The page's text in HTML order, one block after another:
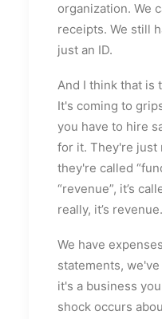
organization. We
receipts. We still
just an ID.
And I think that is
It's coming to
you have to hire
for it. They're just
they're called
“revenue”, it’s
really, it’s revenue.
We have
statements,
it's a business
shock occurs